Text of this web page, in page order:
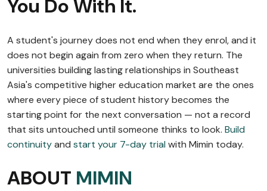
You Do With It.
A student's journey does not end when they enrol, and it
does not begin again from zero when they return. The
universities building lasting relationships in Southeast
Asia's competitive higher education market are the ones
where every piece of student history becomes the
starting point for the next conversation — not a record
that sits untouched until someone thinks to look. Build
continuityand start your 7-day trial with Mimin today.
ABOUT MIMIN